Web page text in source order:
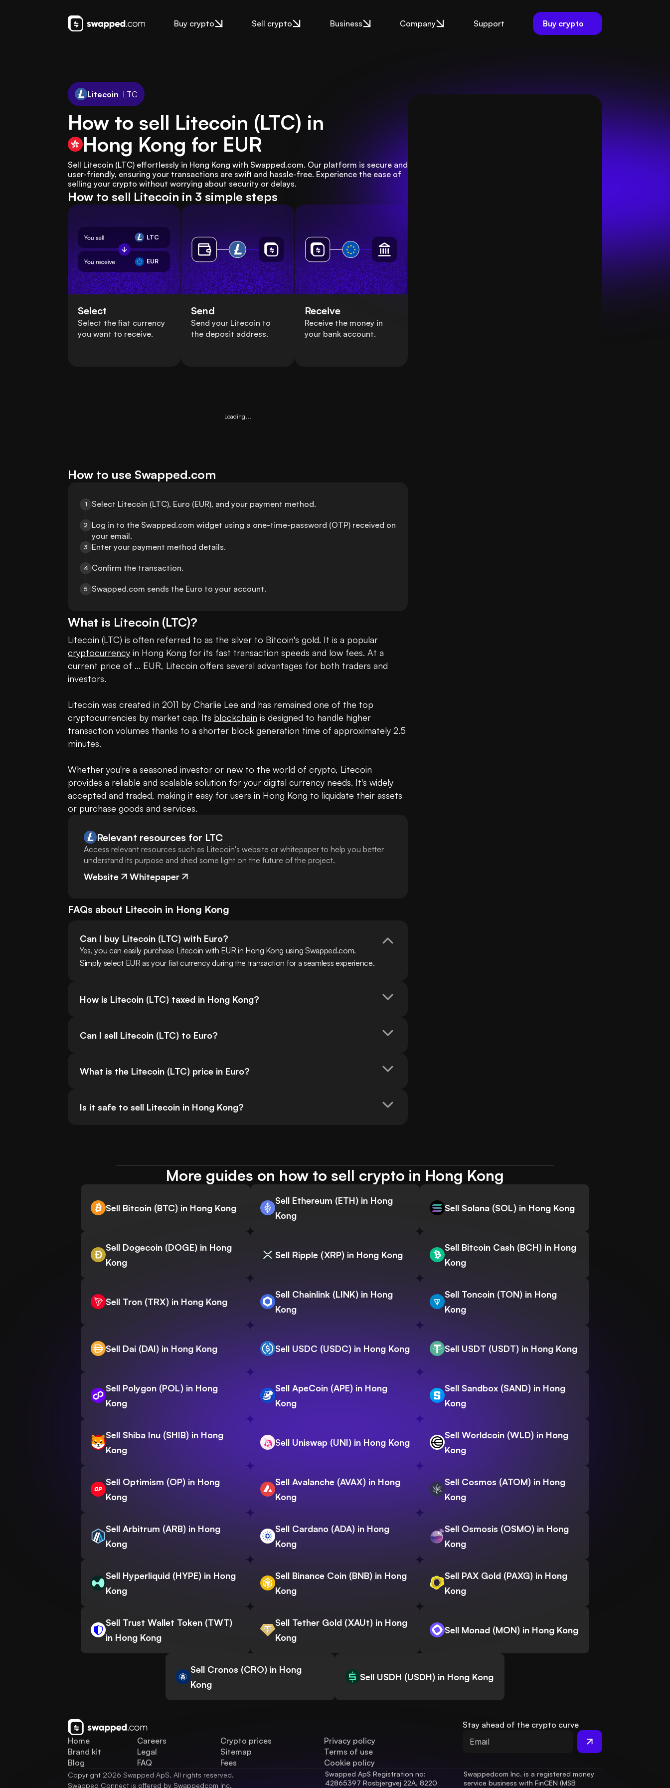
Buy crypto Sell crypto Business Company Support Buy crypto
Litecoin LTC
How to sell Litecoin (LTC) in
Hong Kong for EUR
Sell Litecoin (LTC) effortlessly in Hong Kong with Swapped.com. Our platform is secure and
user-friendly, ensuring your transactions are swift and hassle-free. Experience the ease of
selling your crypto without worrying about security or delays.
How to sell Litecoin in 3 simple steps
LTC
EUR
Select
Select the fiat currency
you want to receive.
Send
Send your Litecoin to
the deposit address.
Receive
Receive the money in
your bank account.
Loading...
How to use Swapped.com
1 Select Litecoin (LTC), Euro (EUR), and your payment method.
2 Log in to the Swapped.com widget using a one-time-password (OTP) received on
your email.
3 Enter your payment method details.
4 Confirm the transaction.
5 Swapped.com sends the Euro to your account.
What is Litecoin (LTC)?
cryptocurrency in Hong Kong for its fast transaction speeds and low fees. At a
current price of ... EUR, Litecoin offers several advantages for both traders and
investors.
Litecoin was created in 2011 by Charlie Lee and has remained one of the top
cryptocurrencies by market cap. Its blockchain is designed to handle higher
transaction volumes thanks to a shorter block generation time of approximately 2.5
minutes.
Whether you're a seasoned investor or new to the world of crypto, Litecoin
provides a reliable and scalable solution for your digital currency needs. It's widely
accepted and traded, making it easy for users in Hong Kong to liquidate their assets
or purchase goods and services.
Relevant resources for LTC
Access relevant resources such as Litecoin's website or whitepaper to help you better
understand its purpose and shed some light on the future of the project.
Website Whitepaper
FAQs about Litecoin in Hong Kong
Can I buy Litecoin (LTC) with Euro?
Yes, you can easily purchase Litecoin with EUR in Hong Kong using Swapped.com.
Simply select EUR as your fiat currency during the transaction for a seamless experience.
How is Litecoin (LTC) taxed in Hong Kong?
Can I sell Litecoin (LTC) to Euro?
What is the Litecoin (LTC) price in Euro?
Is it safe to sell Litecoin in Hong Kong?
More guides on how to sell crypto in Hong Kong
Sell Bitcoin (BTC) in Hong Kong
Sell Ethereum (ETH) in Hong
Kong
Sell Solana (SOL) in Hong Kong
Sell Dogecoin (DOGE) in Hong
Kong
Sell Ripple (XRP) in Hong Kong
Sell Bitcoin Cash (BCH) in Hong
Kong
Sell Tron (TRX) in Hong Kong
Sell Chainlink (LINK) in Hong
Kong
Sell Toncoin (TON) in Hong
Kong
Sell Dai (DAI) in Hong Kong Sell USDC (USDC) in Hong Kong Sell USDT (USDT) in Hong Kong
Sell Polygon (POL) in Hong
Kong
Sell ApeCoin (APE) in Hong
Kong
Sell Sandbox (SAND) in Hong
Kong
Sell Shiba Inu (SHIB) in Hong
Kong
Sell Uniswap (UNI) in Hong Kong
Sell Worldcoin (WLD) in Hong
Kong
Sell Optimism (OP) in Hong
Kong
Sell Avalanche (AVAX) in Hong
Kong
Sell Cosmos (ATOM) in Hong
Kong
Sell Arbitrum (ARB) in Hong
Kong
Sell Cardano (ADA) in Hong
Kong
Sell Osmosis (OSMO) in Hong
Kong
Sell Hyperliquid (HYPE) in Hong
Kong
Sell Binance Coin (BNB) in Hong
Kong
Sell PAX Gold (PAXG) in Hong
Kong
Sell Trust Wallet Token (TWT)
in Hong Kong
Sell Tether Gold (XAUt) in Hong
Kong
Sell Monad (MON) in Hong Kong
Sell Cronos (CRO) in Hong
Kong
Sell USDH (USDH) in Hong Kong
Home
Brand kit
Blog
Careers
Legal
FAQ
Crypto prices
Sitemap
Fees
Privacy policy
Terms of use
Cookie policy
Stay ahead of the crypto curve
Copyright 2026 Swapped ApS. All rights reserved.
Swapped Connect is offered by Swappedcom Inc.
Swapped ApS Registration no:
42865397 Rosbjergvej 22A, 8220
Swappedcom Inc. is a registered money
service business with FinCEN (MSB